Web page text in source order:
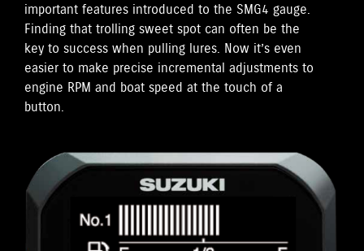
important features introduced to the SMG4 gauge.
Finding that trolling sweet spot can often be the
key to success when pulling lures. Now it’s even
easier to make precise incremental adjustments to
engine RPM and boat speed at the touch of a
button.